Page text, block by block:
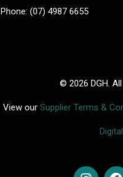
Phone: (07) 4987 6655
© 2026 DGH.
View our Supplier Terms &